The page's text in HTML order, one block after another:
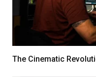
The Cinematic